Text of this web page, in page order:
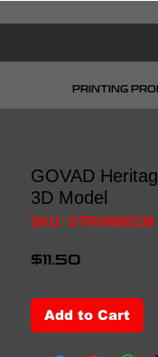
PRINTING
GOVAD
3D Model
SKU: OTR00000138
$11.50
Add to Cart